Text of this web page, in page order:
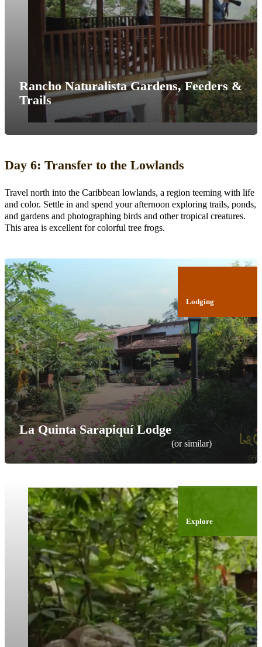
Rancho Naturalista Gardens, Feeders &
Trails
Day 6: Transfer to the Lowlands
Travel north into the Caribbean lowlands, a region teeming with life
and color. Settle in and spend your afternoon exploring trails, ponds,
and gardens and photographing birds and other tropical creatures.
This area is excellent for colorful tree frogs.
Lodging
La Quinta Sarapiquí Lodge
(or similar)
Explore